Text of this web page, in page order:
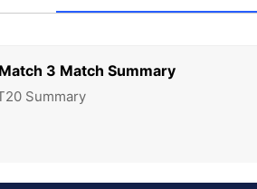
3 Match Summary
Summary